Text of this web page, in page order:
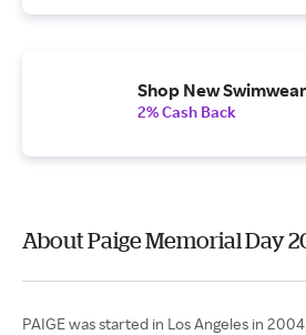
Shop New Swimwear
2% Cash Back
About Paige Memorial Day
PAIGE was started in Los Angeles in